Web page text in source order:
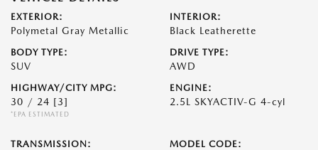
EXTERIOR:
Polymetal Gray Metallic
INTERIOR:
Black Leatherette
BODY TYPE:
SUV
DRIVE TYPE:
AWD
HIGHWAY/CITY MPG:
30 / 24 [3]
*EPA ESTIMATED
ENGINE:
2.5L SKYACTIV-G 4-cyl
TRANSMISSION: MODEL CODE: